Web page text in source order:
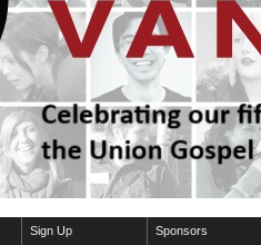
Sign Up Sponsors